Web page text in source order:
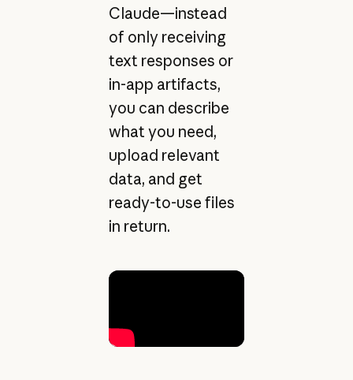
Claude—instead
of only receiving
text responses or
in-app artifacts,
you can describe
what you need,
upload relevant
data, and get
ready-to-use files
in return.